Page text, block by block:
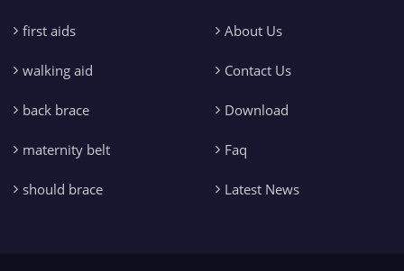
first aids
walking aid
back brace
maternity belt
should brace
About Us
Contact Us
Download
Faq
Latest News